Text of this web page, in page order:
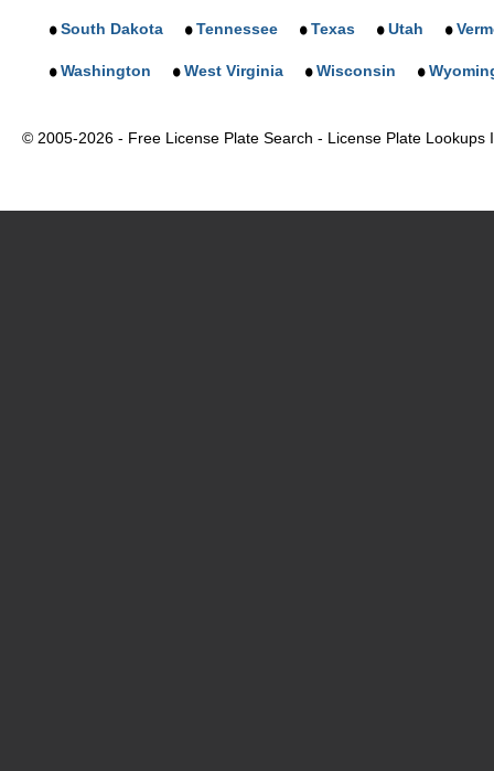
South Dakota Tennessee Texas Utah
Washington West Virginia Wisconsin
© 2005-2026 - Free License Plate Search - License Plate Lookups